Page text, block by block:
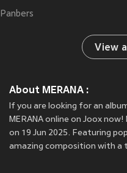
Panbers
View
About MERANA :
If you are looking for an
MERANA online on Joox now!
on 19 Jun 2025. Featuring
amazing composition with a